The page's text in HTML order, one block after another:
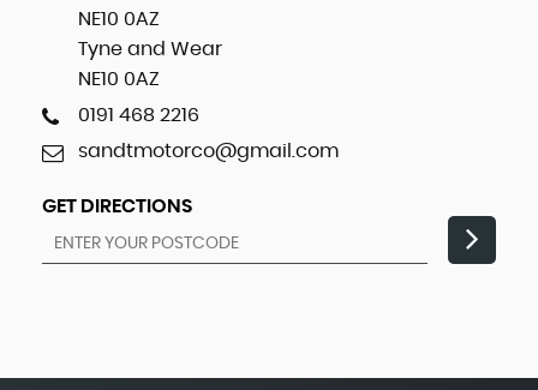
NE10 0AZ
Tyne and Wear
NE10 0AZ
0191 468 2216
sandtmotorco@gmail.com
GET DIRECTIONS